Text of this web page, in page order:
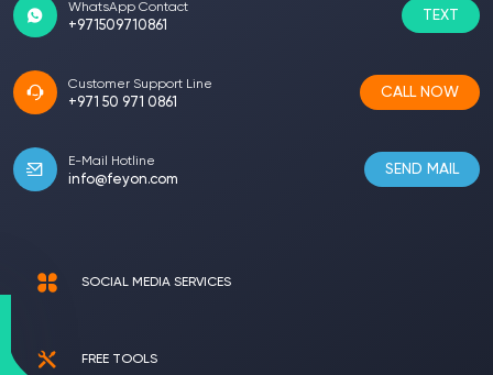
WhatsApp Contact
+971509710861
TEXT
Customer Support Line
+971 50 971 0861
CALL NOW
E-Mail Hotline
info@feyon.com
SEND MAIL
SOCIAL MEDIA SERVICES
FREE TOOLS